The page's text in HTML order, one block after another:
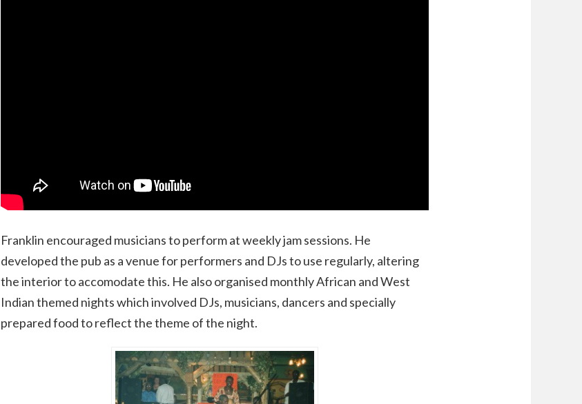
Franklin encouraged musicians to perform at weekly jam sessions. He
developed the pub as a venue for performers and DJs to use regularly, altering
the interior to accomodate this. He also organised monthly African and West
Indian themed nights which involved DJs, musicians, dancers and specially
prepared food to reflect the theme of the night.